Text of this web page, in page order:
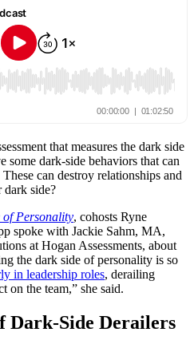
that measures the dark side
some dark-side behaviors that can
can destroy relationships and
dark side?
of Personality, cohosts Ryne
spoke with Jackie Sahm, MA,
at Hogan Assessments, about
the dark side of personality is so
in leadership roles, derailing
on the team,” she said.
Dark-Side Derailers